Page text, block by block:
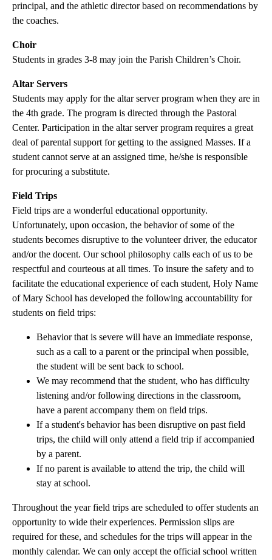
principal, and the athletic director based on recommendations by
the coaches.
Choir
Students in grades 3-8 may join the Parish Children’s Choir.
Altar Servers
Students may apply for the altar server program when they are in
the 4th grade. The program is directed through the Pastoral
Center. Participation in the altar server program requires a great
deal of parental support for getting to the assigned Masses. If a
student cannot serve at an assigned time, he/she is responsible
for procuring a substitute.
Field Trips
Field trips are a wonderful educational opportunity.
Unfortunately, upon occasion, the behavior of some of the
students becomes disruptive to the volunteer driver, the educator
and/or the docent. Our school philosophy calls each of us to be
respectful and courteous at all times. To insure the safety and to
facilitate the educational experience of each student, Holy Name
of Mary School has developed the following accountability for
students on field trips:
Behavior that is severe will have an immediate response,
such as a call to a parent or the principal when possible,
the student will be sent back to school.
We may recommend that the student, who has difficulty
listening and/or following directions in the classroom,
have a parent accompany them on field trips.
If a student's behavior has been disruptive on past field
trips, the child will only attend a field trip if accompanied
by a parent.
If no parent is available to attend the trip, the child will
stay at school.
Throughout the year field trips are scheduled to offer students an
opportunity to wide their experiences. Permission slips are
required for these, and schedules for the trips will appear in the
monthly calendar. We can only accept the official school written